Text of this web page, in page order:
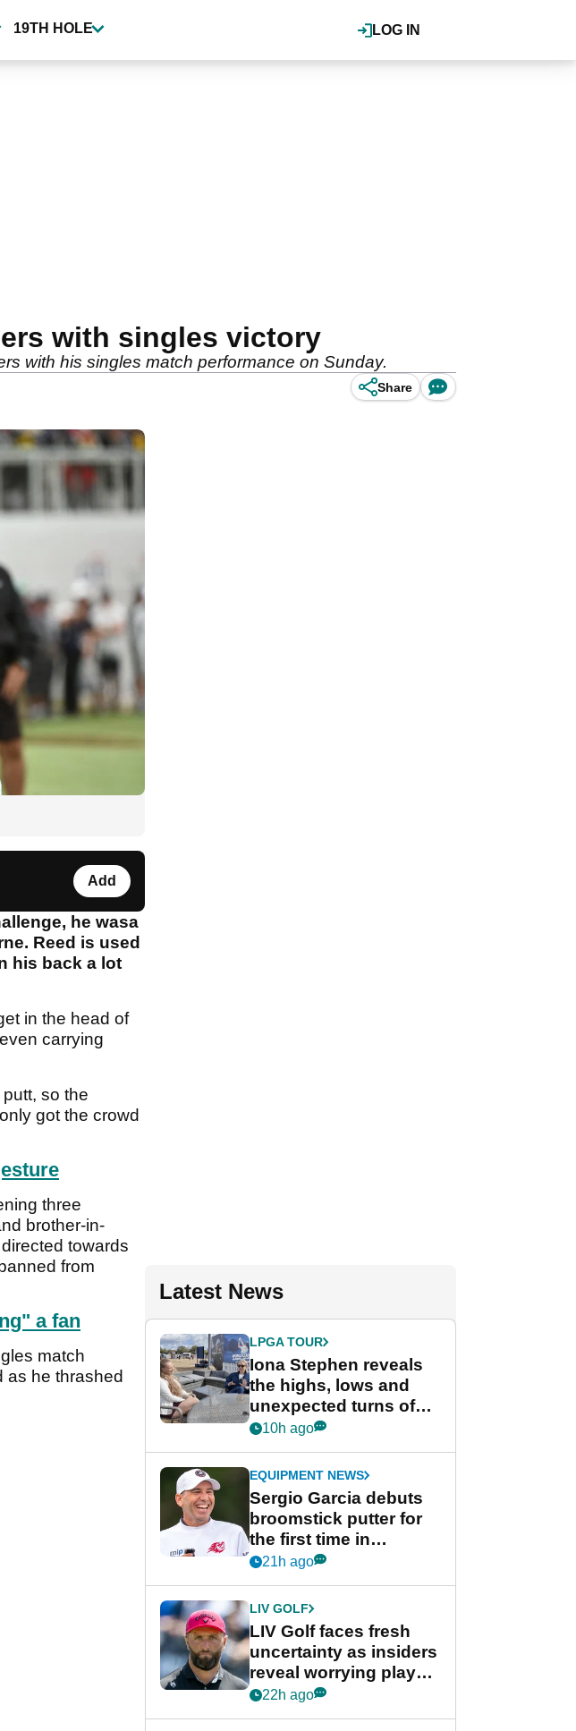
LOG IN
19TH HOLE
with singles victory
with his singles match performance on Sunday.
Share
Add
he wasa
Reed is used
his back a lot
in the head of
carrying
so the
got the crowd
three
brother-in-
towards
from
a fan
match
as he thrashed
Latest News
LPGA TOUR
Iona Stephen reveals
the highs, lows and
unexpected turns of
her career in new
Game
10h ago
EQUIPMENT NEWS
Sergio Garcia debuts
broomstick putter for
the first time in
competition at LIV Golf
21h ago
LIV GOLF
LIV Golf faces fresh
uncertainty as insiders
reveal worrying player
stance
22h ago